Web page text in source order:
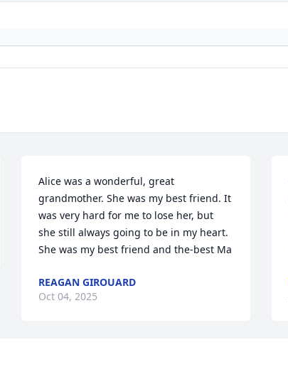
Alice was a wonderful, great
grandmother. She was my best friend. It
was very hard for me to lose her, but
she still always going to be in my heart.
She was my best friend and the-best Ma
REAGAN GIROUARD
Oct 04, 2025